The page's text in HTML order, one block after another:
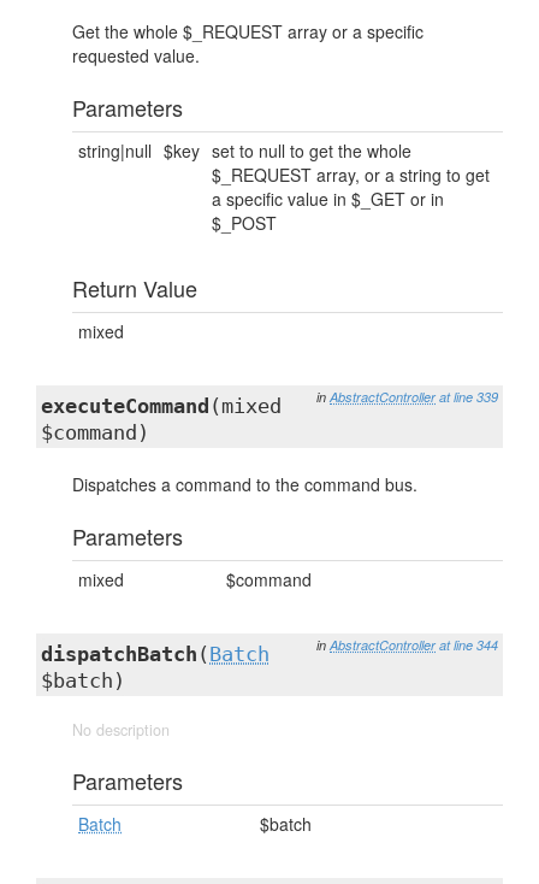
Get the whole $_REQUEST array or a specific
requested value.
Parameters
string|null $key set to null to get the whole
$_REQUEST array, or a string to get
a specific value in $_GET or in
$_POST
Return Value
mixed
in AbstractController at line 339
executeCommand (mixed
$command)
Dispatches a command to the command bus.
Parameters
mixed $command
in AbstractController at line 344
dispatchBatch ( Batch
$batch)
No description
Parameters
Batch $batch